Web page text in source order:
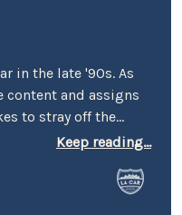
in the late '90s. As
content and assigns
to stray off the
of
Keep reading...